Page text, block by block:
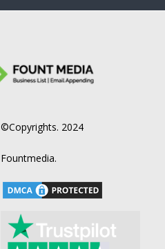
©Copyrights. 2024
Fountmedia.